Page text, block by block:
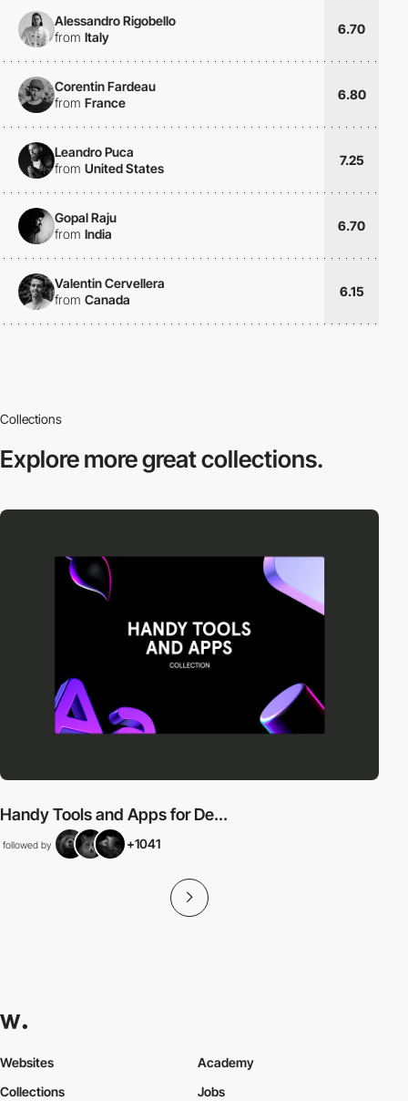
Alessandro Rigobello
from Italy
6.70
Corentin Fardeau
from France
6.80
Leandro Puca
from United States
7.25
Gopal Raju
from India
6.70
Valentin Cervellera
from Canada
6.15
Collections
Explore moregreat collections.
Handy Tools and Apps for De...
followed by +1041
Websites
Collections
Academy
Jobs